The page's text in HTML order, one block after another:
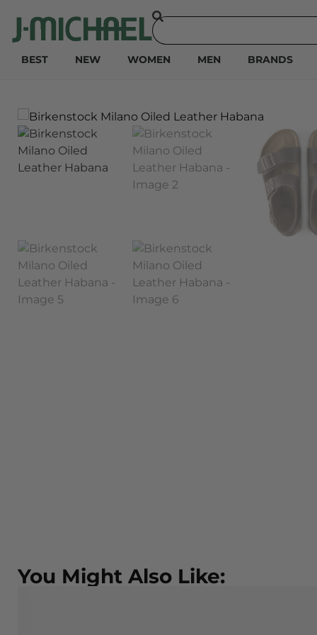
BEST NEW WOMEN MEN BRANDS
You Might Also Like: